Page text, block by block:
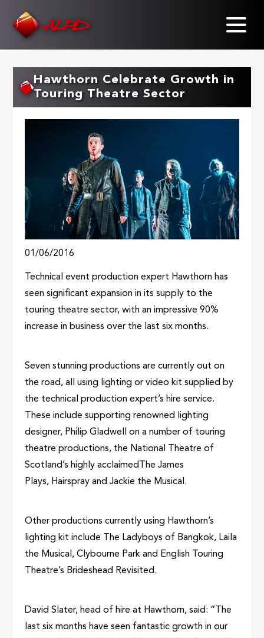
Hawthorn Celebrate Growth in
Touring Theatre Sector
01/06/2016
Technical event production expert Hawthorn has
seen significant expansion in its supply to the
touring theatre sector, with an impressive 90%
increase in business over the last six months.
Seven stunning productions are currently out on
the road, all using lighting or video kit supplied by
the technical production expert’s hire service.
These include supporting renowned lighting
designer, Philip Gladwell on a number of touring
theatre productions, the National Theatre of
Scotland’s highly acclaimedThe James
Plays, Hairspray and Jackie the Musical.
Other productions currently using Hawthorn’s
lighting kit include The Ladyboys of Bangkok, Laila
the Musical, Clybourne Park and English Touring
Theatre’s Brideshead Revisited.
David Slater, head of hire at Hawthorn, said: “The
last six months have seen fantastic growth in our